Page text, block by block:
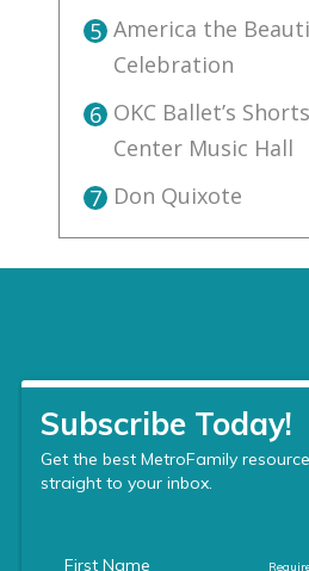
5 America the
Celebration
6 OKC Ballet’s
Center Music Hall
7 Don Quixote